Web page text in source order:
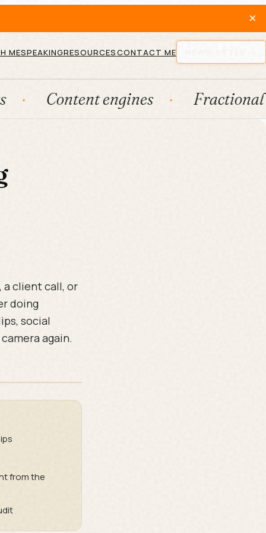
×
MESPEAKINGRESOURCESCONTACT ME
Content engines Fractional
a client call, or
doing
social
again.
from the